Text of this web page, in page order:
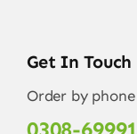
Get In Touch
Order by phone
0308-